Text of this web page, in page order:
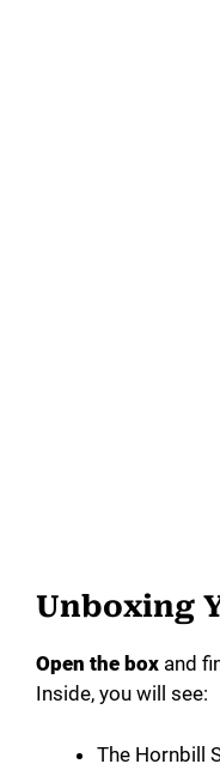
Unboxing
Open the box and
Inside, you will see:
The Hornbill